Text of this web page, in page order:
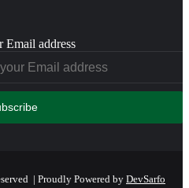
Email address
| Proudly Powered by DevSarfo